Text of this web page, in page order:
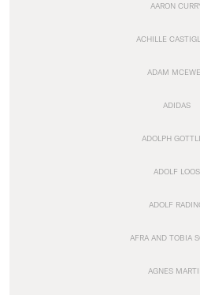
AARON
ACHILLE
ADAM
ADIDAS
ADOLPH
ADOLF LOOS
ADOLF
AFRA AND TOBIA
AGNES